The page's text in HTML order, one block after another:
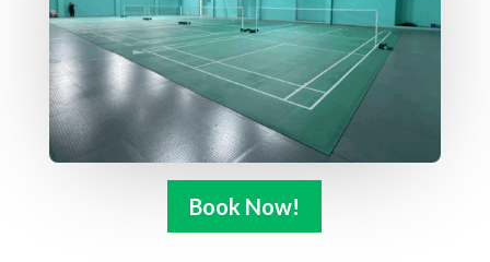
Book Now!